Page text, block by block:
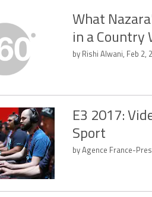
What
in a Country
by Rishi Alwani, Feb 2,
E3 2017:
Sport
by Agence France-